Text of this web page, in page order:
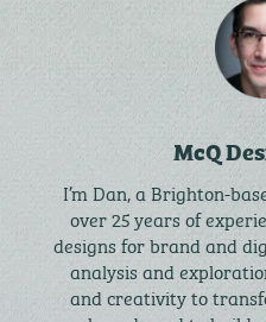
McQ
I’m Dan, a Brighton-
over 25 years of
designs for brand and
analysis and
and creativity to